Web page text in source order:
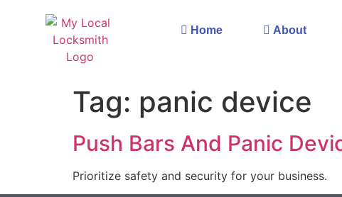
Home About
Tag: panic device
Push Bars And Panic
Prioritize safety and security for your business.